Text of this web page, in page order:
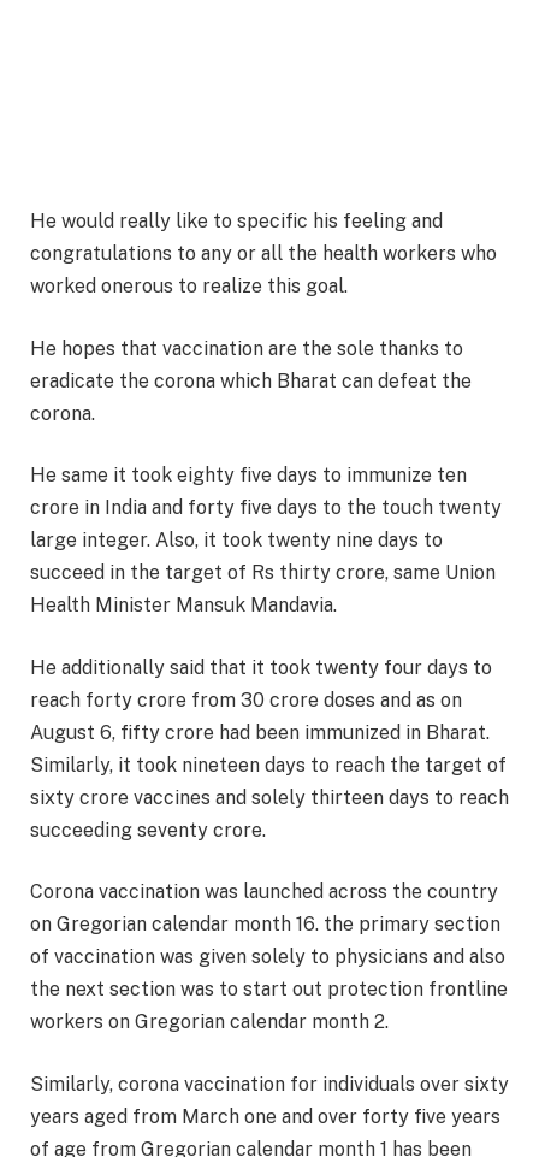
He would really like to specific his feeling and
congratulations to any or all the health workers who
worked onerous to realize this goal.
He hopes that vaccination are the sole thanks to
eradicate the corona which Bharat can defeat the
corona.
He same it took eighty five days to immunize ten
crore in India and forty five days to the touch twenty
large integer. Also, it took twenty nine days to
succeed in the target of Rs thirty crore, same Union
Health Minister Mansuk Mandavia.
He additionally said that it took twenty four days to
reach forty crore from 30 crore doses and as on
August 6, fifty crore had been immunized in Bharat.
Similarly, it took nineteen days to reach the target of
sixty crore vaccines and solely thirteen days to reach
succeeding seventy crore.
Corona vaccination was launched across the country
on Gregorian calendar month 16. the primary section
of vaccination was given solely to physicians and also
the next section was to start out protection frontline
workers on Gregorian calendar month 2.
Similarly, corona vaccination for individuals over sixty
years aged from March one and over forty five years
of age from Gregorian calendar month 1 has been